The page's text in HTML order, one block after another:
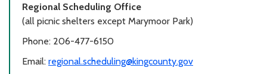
Regional Scheduling Office
(all picnic shelters except Marymoor Park)
Phone: 206-477-6150
Email: regional.scheduling@kingcounty.gov